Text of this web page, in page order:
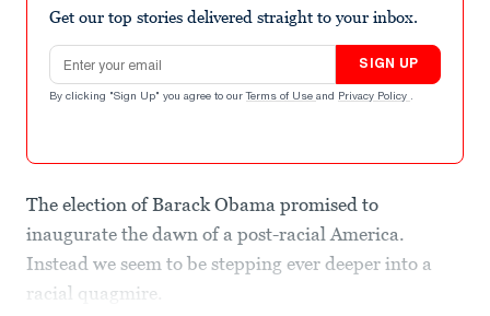
Get our top stories delivered straight to your inbox.
Email address
SIGN UP
By clicking "Sign Up" you agree to our Terms of Use and Privacy Policy .
The election of Barack Obama promised to
inaugurate the dawn of a post-racial America.
Instead we seem to be stepping ever deeper into a
racial quagmire.